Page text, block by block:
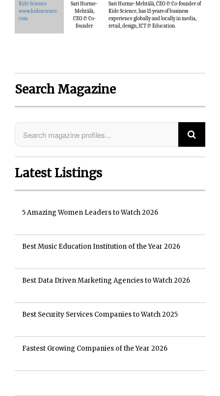
Kide Science
www.kidescience.
com
Sari Hurme-
Mehtälä,
CEO & Co-
founder
Sari Hurme-Mehtälä, CEO & Co-founder of
Kide Science, has 15 years of business
experience globally and locally in media,
retail, design, ICT & Education.
Search Magazine
Latest Listings
5 Amazing Women Leaders to Watch 2026
Best Music Education Institution of the Year 2026
Best Data Driven Marketing Agencies to Watch 2026
Best Security Services Companies to Watch 2025
Fastest Growing Companies of the Year 2026